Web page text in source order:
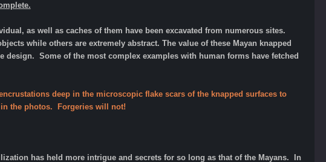
as well as caches of them have been excavated from numerous sites.
while others are extremely abstract. The value of these Mayan knapped
design. Some of the most complex exampleswith human forms have fetched
deep in the microscopic flake scars of the knapped surfaces to
the photos. Forgeries will not!
has held more intrigue and secrets for so long as that of the Mayans. In